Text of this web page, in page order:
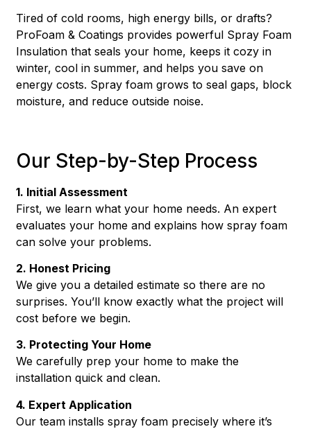
Tired of cold rooms, high energy bills, or drafts?
ProFoam & Coatings provides powerful Spray Foam
Insulation that seals your home, keeps it cozy in
winter, cool in summer, and helps you save on
energy costs. Spray foam grows to seal gaps, block
moisture, and reduce outside noise.
Our Step-by-Step Process
1. Initial Assessment
First, we learn what your home needs. An expert
evaluates your home and explains how spray foam
can solve your problems.
2. Honest Pricing
We give you a detailed estimate so there are no
surprises. You’ll know exactly what the project will
cost before we begin.
3. Protecting Your Home
We carefully prep your home to make the
installation quick and clean.
4. Expert Application
Our team installs spray foam precisely where it’s